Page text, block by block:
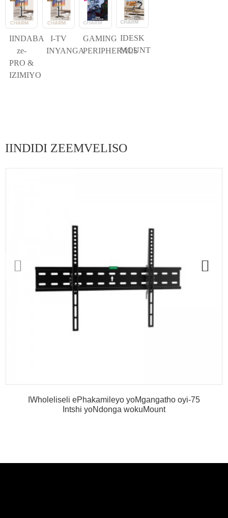
IINDABA
ze-
PRO &
IZIMIYO
I-TV
INYANGA
GAMING
PERIPHERALS
IDESK
MOUNT
IINDIDI ZEEMVELISO
IWholeliseli ePhakamileyo yoMgangatho oyi-75
Intshi yoNdonga wokuMount